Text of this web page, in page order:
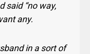
said “no way,
any.
in a sort of